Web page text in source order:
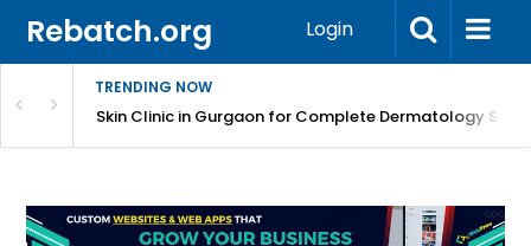
Rebatch.org Login
TRENDING NOW
CareSkin Clinic in Gurgaon for Complete Dermatology